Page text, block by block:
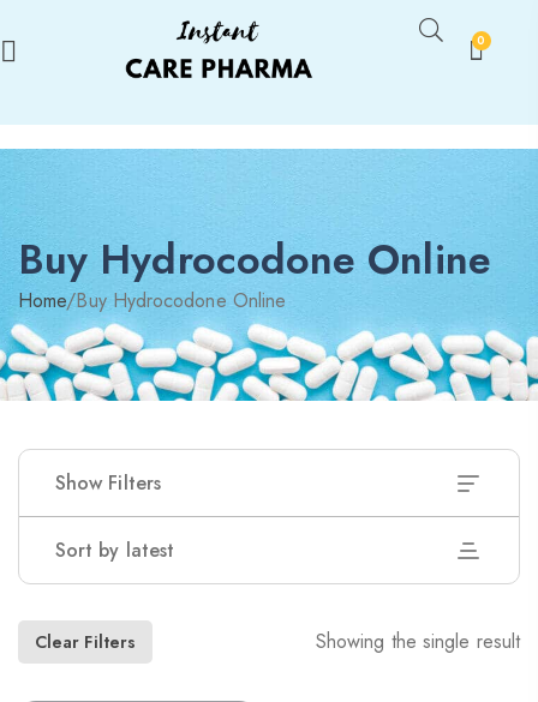
0
Buy Hydrocodone Online
Home/Buy Hydrocodone Online
Show Filters
Sort by latest
Clear Filters Showing the single result